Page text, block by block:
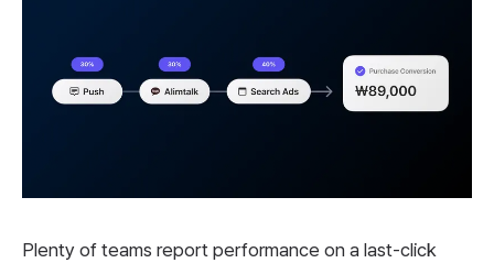
Plenty of teams report performance on a last-click